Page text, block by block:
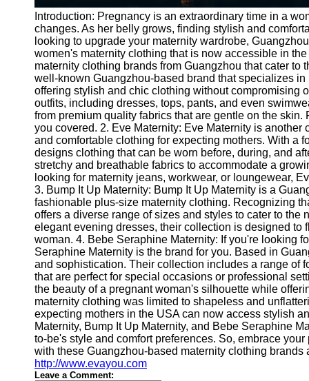
Twitter
Telegram
Help &
Support
Contact
About
Us
Write
for Us
Introduction: Pregnancy is an extraordinary time in a
changes. As her belly grows, finding stylish and
looking to upgrade your maternity wardrobe,
women's maternity clothing that is now accessible in
maternity clothing brands from Guangzhou that cater to
well-known Guangzhou-based brand that specializes
offering stylish and chic clothing without compromising
outfits, including dresses, tops, pants, and even
from premium quality fabrics that are gentle on the
you covered. 2. Eve Maternity: Eve Maternity is
and comfortable clothing for expecting mothers. With a
designs clothing that can be worn before, during, and
stretchy and breathable fabrics to accommodate a
looking for maternity jeans, workwear, or loungewear,
3. Bump It Up Maternity: Bump It Up Maternity is a
fashionable plus-size maternity clothing. Recognizing
offers a diverse range of sizes and styles to cater to
elegant evening dresses, their collection is designed to
woman. 4. Bebe Seraphine Maternity: If you're looking
Seraphine Maternity is the brand for you. Based in
and sophistication. Their collection includes a range of
that are perfect for special occasions or professional
the beauty of a pregnant woman's silhouette while
maternity clothing was limited to shapeless and
expecting mothers in the USA can now access stylish
Maternity, Bump It Up Maternity, and Bebe Seraphine
to-be's style and comfort preferences. So, embrace
with these Guangzhou-based maternity clothing
http://www.evayou.com
Leave a Comment: